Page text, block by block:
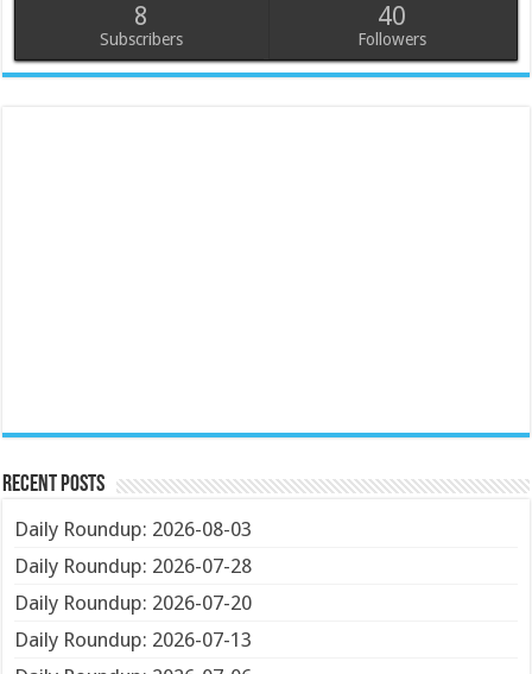
8
Subscribers
40
Followers
Recent Posts
Daily Roundup: 2026-08-03
Daily Roundup: 2026-07-28
Daily Roundup: 2026-07-20
Daily Roundup: 2026-07-13